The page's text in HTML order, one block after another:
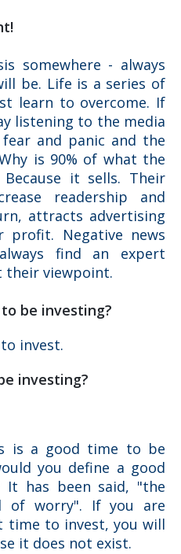
somewhere - always
be. Life is a series of
learn to overcome. If
listening to the media
and panic and the
is 90% of what the
Because it sells. Their
readership and
attracts advertising
profit. Negative news
find an expert
their viewpoint.
be investing?
invest.
investing?
is a good time to be
you define a good
has been said, "the
of worry". If you are
to invest, you will
it does not exist.